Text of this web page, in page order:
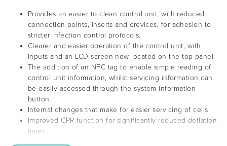
Provides an easier to clean control unit, with reduced
connection points, inserts and crevices, for adhesion to
stricter infection control protocols.
Clearer and easier operation of the control unit, with
inputs and an LCD screen now located on the top panel.
The addition of an NFC tag to enable simple reading of
control unit information, whilst servicing information can
be easily accessed through the system information
button.
Internal changes that make for easier servicing of cells.
Improved CPR function for significantly reduced deflation
times.